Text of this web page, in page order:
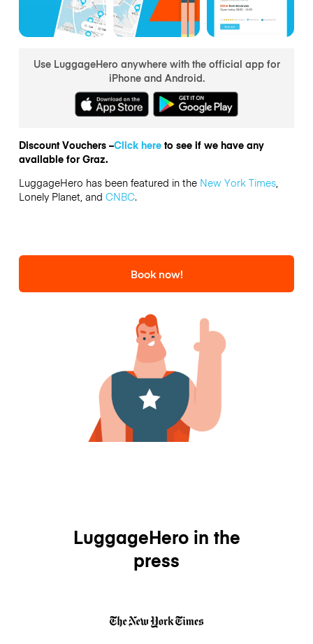
Use LuggageHero anywhere with the official app for
iPhone and Android.
Discount Vouchers –Click hereto see if we have any
available for Graz.
LuggageHero has been featured in the New York Times,
Lonely Planet, and CNBC.
Book now!
LuggageHero in the
press